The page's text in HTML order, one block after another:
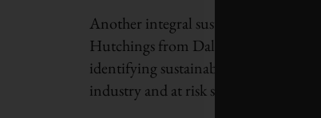
Another integral sustainable seafood
Hutchings from Dalhousie
identifying sustainable seafood for
industry and at risk species.